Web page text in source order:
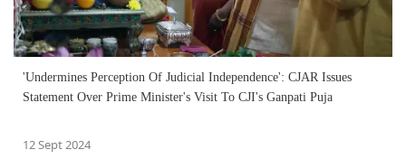
'Undermines Perception Of Judicial Independence': CJAR Issues
Statement Over Prime Minister's Visit To CJI's Ganpati Puja
12 Sept 2024